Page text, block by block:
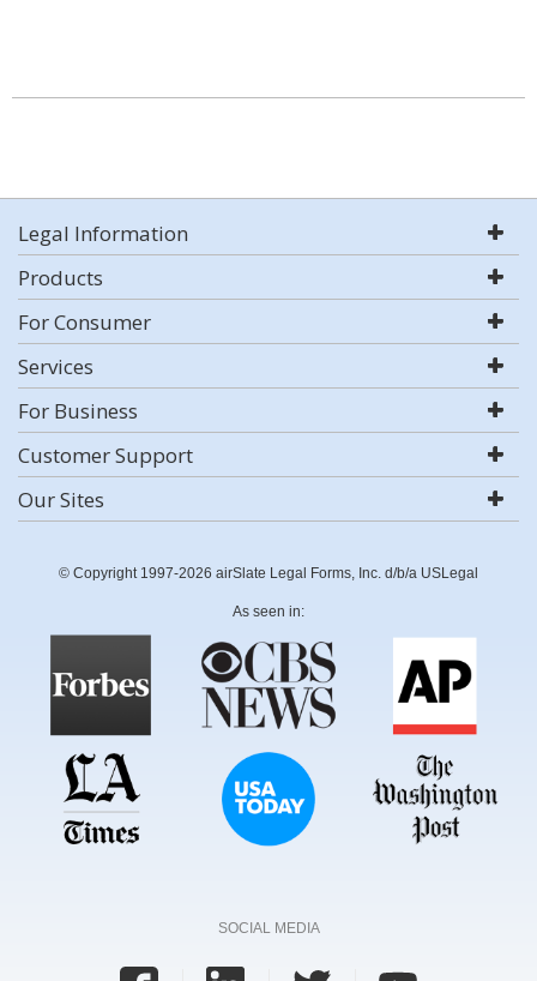
Legal Information
Products
For Consumer
Services
For Business
Customer Support
Our Sites
© Copyright 1997-2026 airSlate Legal Forms, Inc. d/b/a USLegal
As seen in:
SOCIAL MEDIA